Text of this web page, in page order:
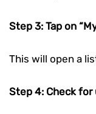
Step 3: Tap on
This will open a
Step 4: Check for